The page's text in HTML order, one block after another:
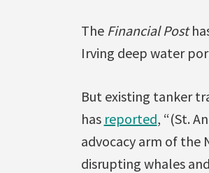
The Financial Post
Irving deep water
But existing tanker
has reported, “(St.
advocacy arm of the
disrupting whales